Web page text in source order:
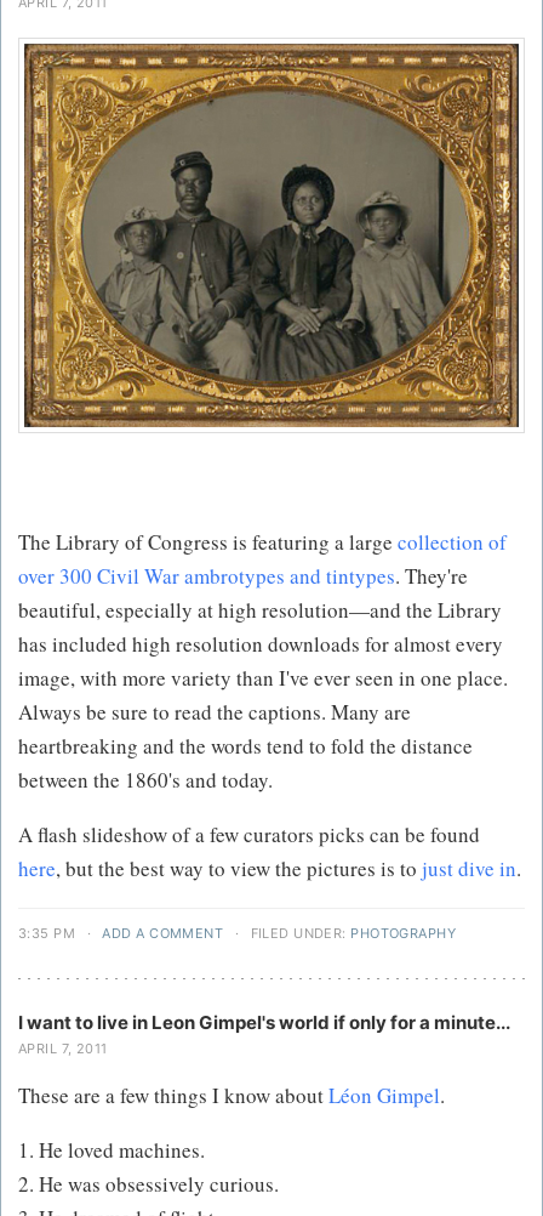
The Library of Congress is featuring a large collection of
over 300 Civil War ambrotypes and tintypes. They're
beautiful, especially at high resolution—and the Library
has included high resolution downloads for almost every
image, with more variety than I've ever seen in one place.
Always be sure to read the captions. Many are
heartbreaking and the words tend to fold the distance
between the 1860's and today.
A flash slideshow of a few curators picks can be found
here, but the best way to view the pictures is to just dive in.
3:35 PM · ADD A COMMENT · FILED UNDER: PHOTOGRAPHY
I want to live in Leon Gimpel's world if only for a minute...
APRIL 7, 2011
These are a few things I know aboutLéon Gimpel.
1. He loved machines.
2. He was obsessively curious.